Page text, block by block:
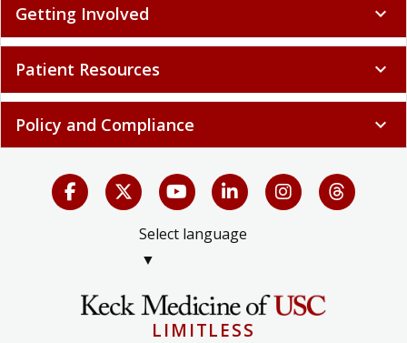
Getting Involved expand_more
Patient Resources expand_more
Policy and Compliance expand_more
Select language
▼
LIMITLESS